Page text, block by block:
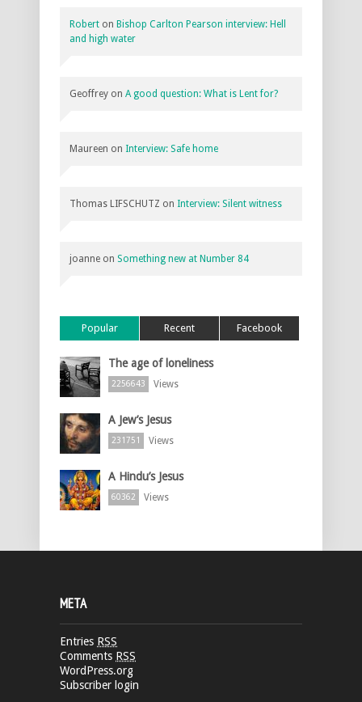
Robert on Bishop Carlton Pearson interview: Hell
and high water
Geoffrey on A good question: What is Lent for?
Maureen on Interview: Safe home
Thomas LIFSCHUTZ on Interview: Silent witness
joanne on Something new at Number 84
Popular Recent Facebook
The age of loneliness
2256643 Views
A Jew’s Jesus
231751 Views
A Hindu’s Jesus
60362 Views
META
Entries RSS
Comments RSS
WordPress.org
Subscriber login